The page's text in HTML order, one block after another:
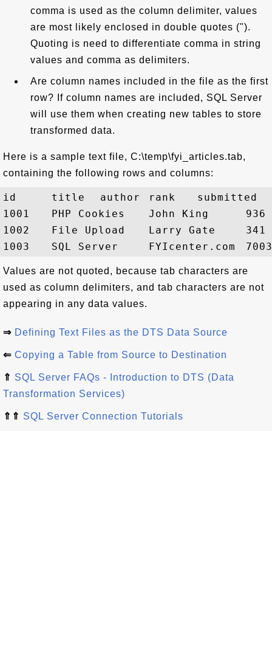
comma is used as the column delimiter, values
are most likely enclosed in double quotes (").
Quoting is need to differentiate comma in string
values and comma as delimiters.
Are column names included in the file as the first
row? If column names are included, SQL Server
will use them when creating new tables to store
transformed data.
Here is a sample text file, C:\temp\fyi_articles.tab,
containing the following rows and columns:
id	title	author	rank	submitted
1001	PHP Cookies	John King	936	01-Jun-2005
1002	File Upload	Larry Gate	341	07-Jul-2006
Values are not quoted, because tab characters are
used as column delimiters, and tab characters are not
appearing in any data values.
⇒ Defining Text Files as the DTS Data Source
⇐ Copying a Table from Source to Destination
⇑ SQL Server FAQs - Introduction to DTS (Data
Transformation Services)
⇑⇑ SQL Server Connection Tutorials